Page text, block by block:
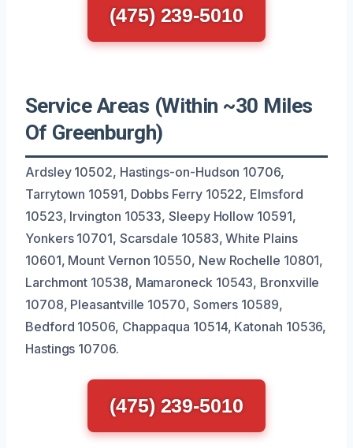
(475) 239-5010
Service Areas (Within ~30 Miles
Of Greenburgh)
Ardsley 10502, Hastings-on-Hudson 10706,
Tarrytown 10591, Dobbs Ferry 10522, Elmsford
10523, Irvington 10533, Sleepy Hollow 10591,
Yonkers 10701, Scarsdale 10583, White Plains
10601, Mount Vernon 10550, New Rochelle 10801,
Larchmont 10538, Mamaroneck 10543, Bronxville
10708, Pleasantville 10570, Somers 10589,
Bedford 10506, Chappaqua 10514, Katonah 10536,
Hastings 10706.
(475) 239-5010